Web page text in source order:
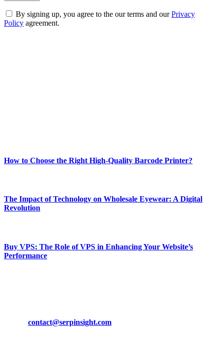
By signing up, you agree to the our terms and ourPrivacy
Policy agreement.
How to Choose the Right High-Quality Barcode Printer?
The Impact of Technology on Wholesale Eyewear: A Digital
Revolution
Buy VPS: The Role of VPS in Enhancing Your Website’s
Performance
contact@serpinsight.com